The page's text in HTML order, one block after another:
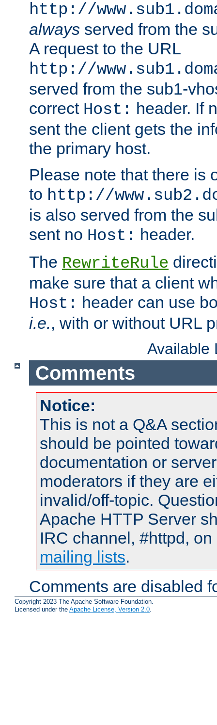
http://
always served from the
A request to the URL
http://
served from the sub1-
correct Host: header. If
sent the client gets the
the primary host.
Please note that there is
to http://
is also served from the
sent no Host: header.
The RewriteRule
make sure that a client
Host: header can use
i.e., with or without URL
Available
Comments
Notice:
This is not a Q&A
should be pointed
documentation or
moderators if they are
invalid/off-topic.
Apache HTTP Server
IRC channel, #httpd,
mailing lists.
Comments are disabled
Copyright 2023 The Apache Software Foundation.
Licensed under the Apache License, Version 2.0